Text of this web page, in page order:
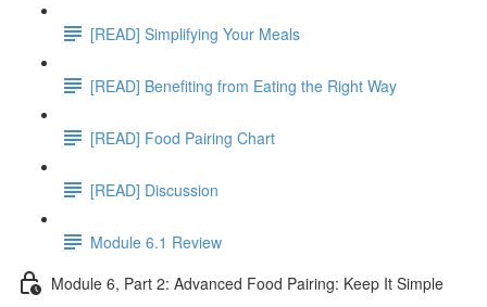
[READ] Simplifying Your Meals
[READ] Benefiting from Eating the Right Way
[READ] Food Pairing Chart
[READ] Discussion
Module 6.1 Review
Module 6, Part 2: Advanced Food Pairing: Keep It Simple